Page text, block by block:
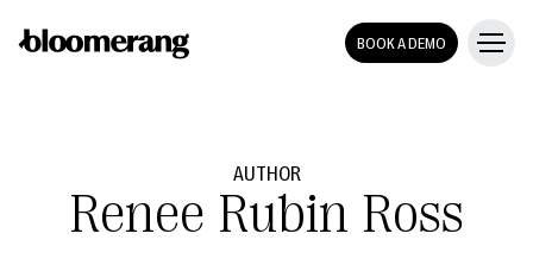
BOOK A DEMO
AUTHOR
Renee Rubin Ross